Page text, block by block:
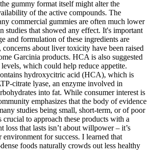
gummy format itself might alter the
of the active compounds. The
commercial gummies are often much lower
studies that showed any effect. It's important
and formulation of these ingredients are
about liver toxicity have been raised
Garcinia products. HCA is also suggested
which could help reduce appetite.
hydroxycitric acid (HCA), which is
citrate lyase, an enzyme involved in
into fat. While consumer interest is
emphasizes that the body of evidence
studies being small, short-term, or of poor
to approach these products with a
loss that lasts isn’t about willpower – it’s
for success. I learned that
foods naturally crowds out less healthy